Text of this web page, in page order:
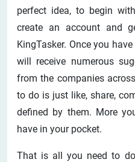
perfect idea, to begin
create an account and
KingTasker. Once you
will receive numerous
from the companies
to do is just like, share,
defined by them. More
have in your pocket.
That is all you need to